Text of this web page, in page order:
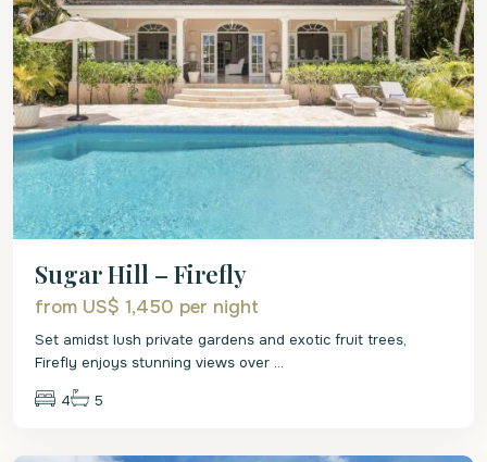
Sugar Hill – Firefly
from US$ 1,450 per night
Set amidst lush private gardens and exotic fruit trees,
Firefly enjoys stunning views over ...
4 5
St.